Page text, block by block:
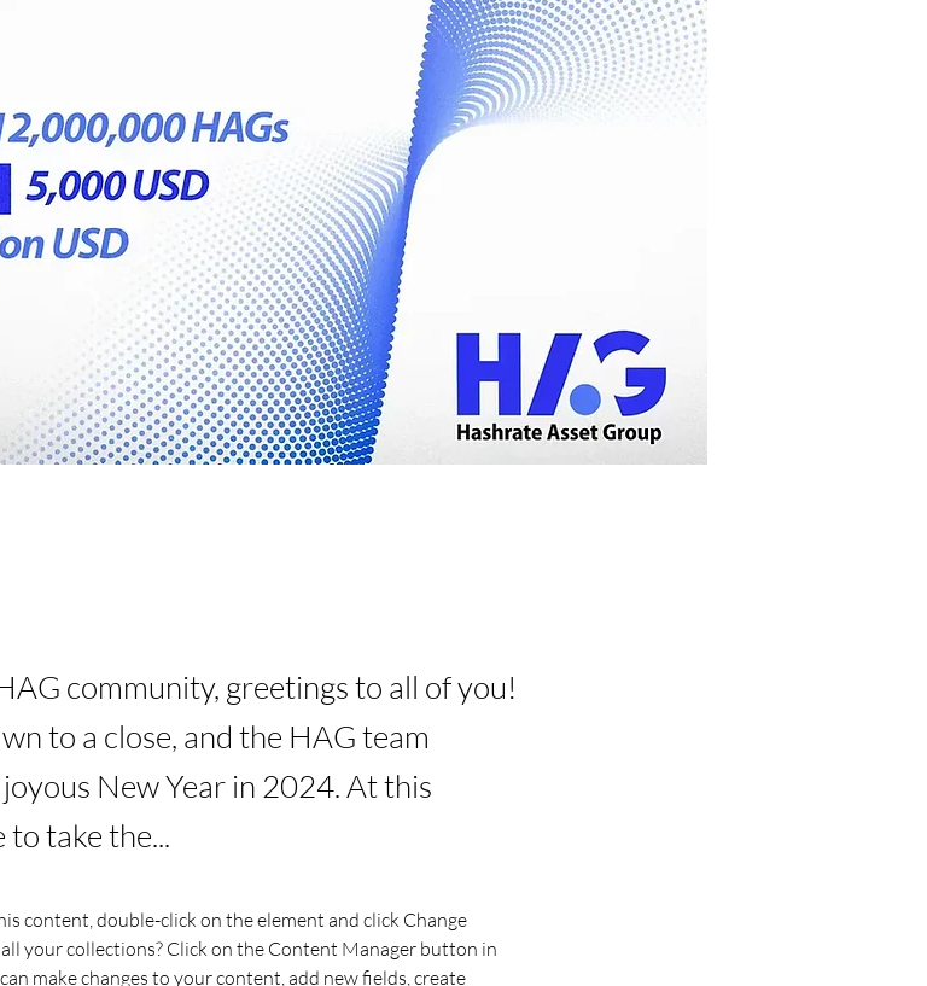
community, greetings to all of you!
to a close, and the HAG team
New Year in 2024. At this
take the...
content, double-click on the element and click Change
your collections? Click on the Content Manager button in
make changes to your content, add new fields, create